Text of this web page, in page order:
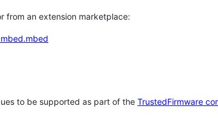
from an extension marketplace:
to be supported as part of the TrustedFirmware